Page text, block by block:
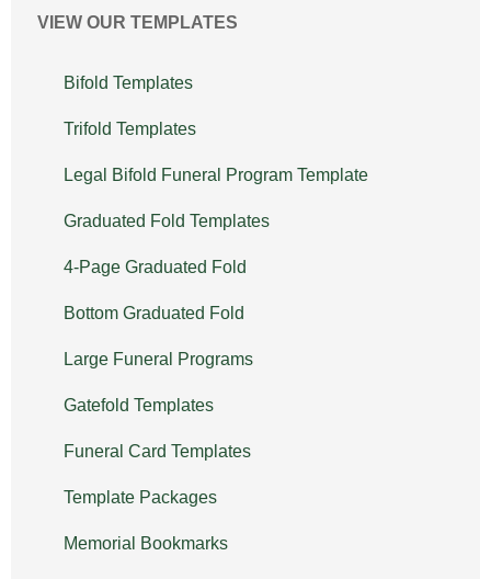
VIEW OUR TEMPLATES
Bifold Templates
Trifold Templates
Legal Bifold Funeral Program Template
Graduated Fold Templates
4-Page Graduated Fold
Bottom Graduated Fold
Large Funeral Programs
Gatefold Templates
Funeral Card Templates
Template Packages
Memorial Bookmarks